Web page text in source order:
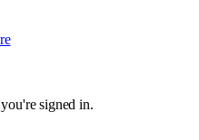
signed in.